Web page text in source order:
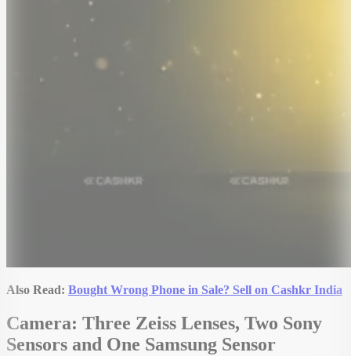
Also Read: Bought Wrong Phone in Sale? Sell on Cashkr India
Camera: Three Zeiss Lenses, Two Sony
Sensors and One Samsung Sensor